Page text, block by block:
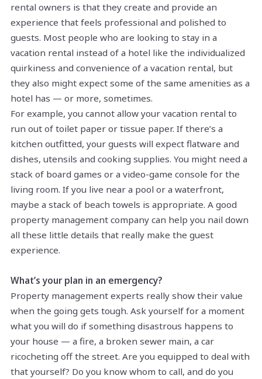
rental owners is that they create and provide an
experience that feels professional and polished to
guests. Most people who are looking to stay in a
vacation rental instead of a hotel like the individualized
quirkiness and convenience of a vacation rental, but
they also might expect some of the same amenities as a
hotel has — or more, sometimes.
For example, you cannot allow your vacation rental to
run out of toilet paper or tissue paper. If there’s a
kitchen outfitted, your guests will expect flatware and
dishes, utensils and cooking supplies. You might need a
stack of board games or a video-game console for the
living room. If you live near a pool or a waterfront,
maybe a stack of beach towels is appropriate. A good
property management company can help you nail down
all these little details that really make the guest
experience.
What’s your plan in an emergency?
Property management experts really show their value
when the going gets tough. Ask yourself for a moment
what you will do if something disastrous happens to
your house — a fire, a broken sewer main, a car
ricocheting off the street. Are you equipped to deal with
that yourself? Do you know whom to call, and do you